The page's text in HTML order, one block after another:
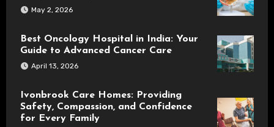
May 2, 2026
Best Oncology Hospital in India: Your
Guide to Advanced Cancer Care
April 13, 2026
Ivonbrook Care Homes: Providing
Safety, Compassion, and Confidence
for Every Family